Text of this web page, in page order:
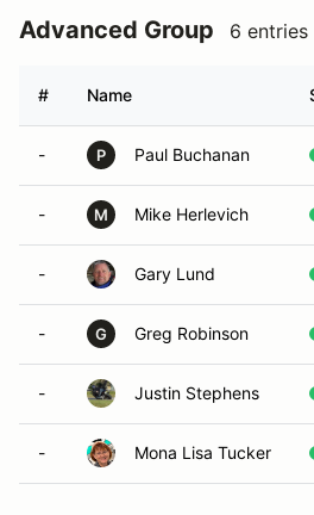
Advanced Group 6 entries
# Name
- P Paul Buchanan
- M Mike Herlevich
- Gary Lund
- G Greg Robinson
- Justin Stephens
- Mona Lisa Tucker